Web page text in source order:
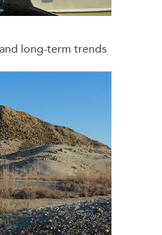
long-term trends